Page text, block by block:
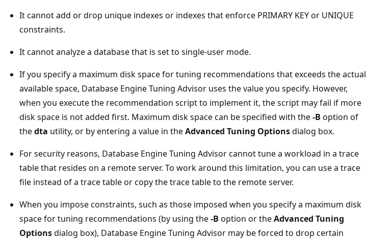
It cannot add or drop unique indexes or indexes that enforce PRIMARY KEY or UNIQUE
constraints.
It cannot analyze a database that is set to single-user mode.
If you specify a maximum disk space for tuning recommendations that exceeds the actual
available space, Database Engine Tuning Advisor uses the value you specify. However,
when you execute the recommendation script to implement it, the script may fail if more
disk space is not added first. Maximum disk space can be specified with the-B option of
thedta utility, or by entering a value in theAdvanced Tuning Optionsdialog box.
For security reasons, Database Engine Tuning Advisor cannot tune a workload in a trace
table that resides on a remote server. To work around this limitation, you can use a trace
file instead of a trace table or copy the trace table to the remote server.
When you impose constraints, such as those imposed when you specify a maximum disk
space for tuning recommendations (by using the-B option or theAdvanced Tuning
Optionsdialog box), Database Engine Tuning Advisor may be forced to drop certain